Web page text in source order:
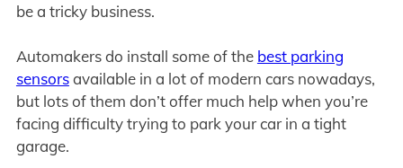
be a tricky business.
Automakers do install some of the best parking
sensorsavailable in a lot of modern cars nowadays,
but lots of them don’t offer much help when you’re
facing difficulty trying to park your car in a tight
garage.